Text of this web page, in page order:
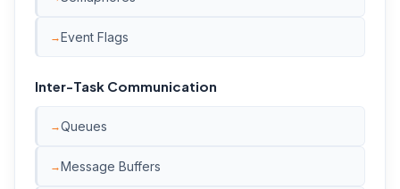
Event Flags
Inter-Task Communication
Queues
Message Buffers